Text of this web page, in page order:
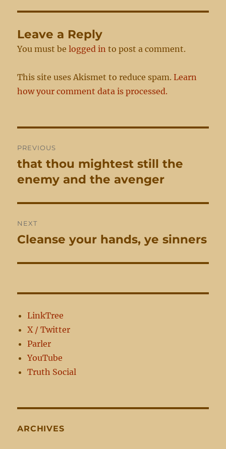
Leave a Reply
You must belogged in to post a comment.
This site uses Akismet to reduce spam.Learn
how your comment data is processed.
navigation
PREVIOUS
Previous
post:
that thou mightest still the
enemy and the avenger
NEXT
Next
Cleanse your hands, ye sinners
LinkTree
X / Twitter
Parler
YouTube
Truth Social
ARCHIVES